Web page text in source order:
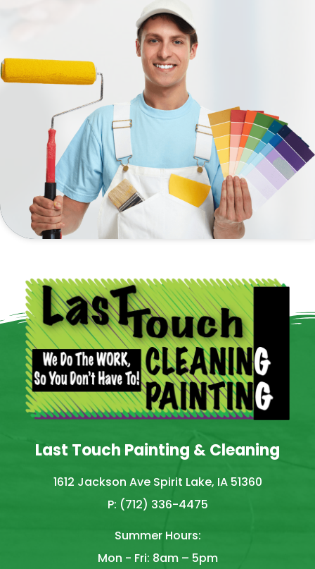
Last Touch Painting & Cleaning
1612 Jackson Ave Spirit Lake, IA 51360
P: (712) 336-4475
Summer Hours:
Mon - Fri: 8am – 5pm